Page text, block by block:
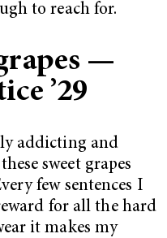
to reach for.
—
’29
addicting and
sweet grapes
few sentences I
for all the hard
it makes my